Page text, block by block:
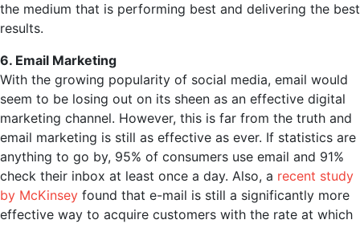
the medium that is performing best and delivering the best
results.
6. Email Marketing
With the growing popularity of social media, email would
seem to be losing out on its sheen as an effective digital
marketing channel. However, this is far from the truth and
email marketing is still as effective as ever. If statistics are
anything to go by, 95% of consumers use email and 91%
check their inbox at least once a day. Also, a recent study
by McKinsey found that e-mail is still a significantly more
effective way to acquire customers with the rate at which